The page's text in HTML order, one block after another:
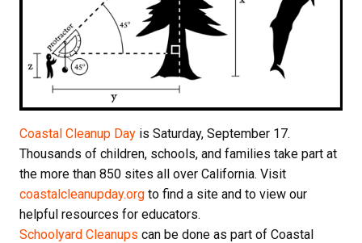
Coastal Cleanup Day is Saturday, September 17.
Thousands of children, schools, and families take part at
the more than 850 sites all over California. Visit
coastalcleanupday.org to find a site and to view our
helpful resources for educators.
Schoolyard Cleanups can be done as part of Coastal